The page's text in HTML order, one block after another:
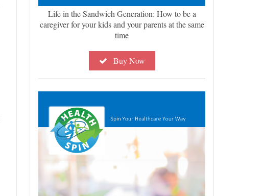
Life in the Sandwich Generation: How to be a
caregiver for your kids and your parents at the same
time
Buy Now